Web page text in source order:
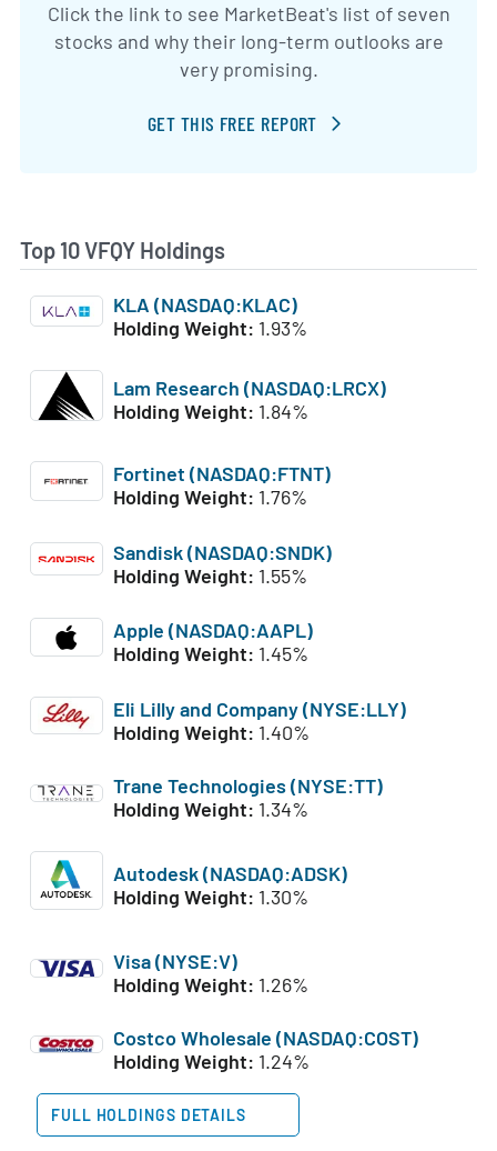
Click the link to see MarketBeat's list of seven
stocks and why their long-term outlooks are
very promising.
GET THIS FREE REPORT
Top 10 VFQY Holdings
KLA (NASDAQ:KLAC)
Holding Weight: 1.93%
Lam Research (NASDAQ:LRCX)
Holding Weight: 1.84%
Fortinet (NASDAQ:FTNT)
Holding Weight: 1.76%
Sandisk (NASDAQ:SNDK)
Holding Weight: 1.55%
Apple (NASDAQ:AAPL)
Holding Weight: 1.45%
Eli Lilly and Company (NYSE:LLY)
Holding Weight: 1.40%
Trane Technologies (NYSE:TT)
Holding Weight: 1.34%
Autodesk (NASDAQ:ADSK)
Holding Weight: 1.30%
Visa (NYSE:V)
Holding Weight: 1.26%
Costco Wholesale (NASDAQ:COST)
Holding Weight: 1.24%
FULL HOLDINGS DETAILS